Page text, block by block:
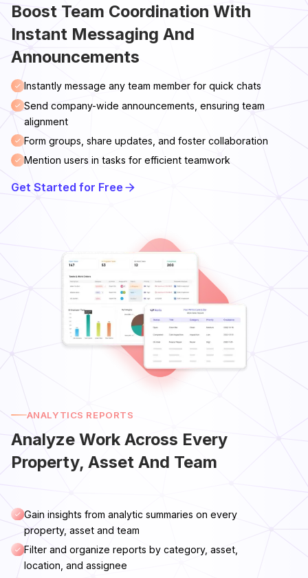
Boost Team Coordination With
Instant Messaging And
Announcements
Instantly message any team member for quick chats
Send company-wide announcements, ensuring team
alignment
Form groups, share updates, and foster collaboration
Mention users in tasks for efficient teamwork
Get Started for Free
ANALYTICS REPORTS
Analyze Work Across Every
Property, Asset And Team
Gain insights from analytic summaries on every
property, asset and team
Filter and organize reports by category, asset,
location, and assignee